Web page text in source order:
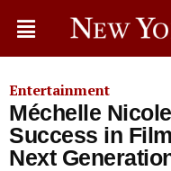
Entertainment
Méchelle
Success in
Next